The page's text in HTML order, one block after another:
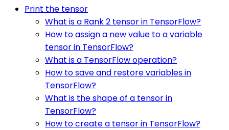
Print the tensor
What is a Rank 2 tensor in TensorFlow?
How to assign a new value to a variable
tensor in TensorFlow?
What is a TensorFlow operation?
How to save and restore variables in
TensorFlow?
What is the shape of a tensor in
TensorFlow?
How to create a tensor in TensorFlow?